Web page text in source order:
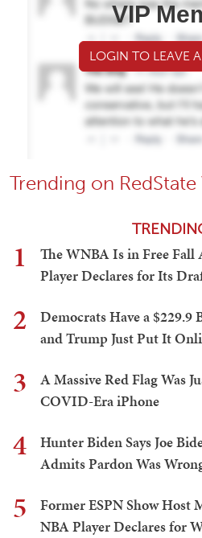
VIP
LOGIN TO LEAVE
Trending on RedState
1
The WNBA Is in Free Fall
Player Declares for Its
2
Democrats Have a
and Trump Just Put It
3
A Massive Red Flag Was
COVID-Era iPhone
4
Hunter Biden Says Joe
Admits Pardon Was
5
Former ESPN Show Host
NBA Player Declares for